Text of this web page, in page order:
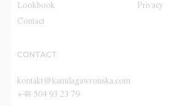
Lookbook
Contact
Privacy
CONTACT
kontakt@kamilagawronska.com
+48 504 93 23 79